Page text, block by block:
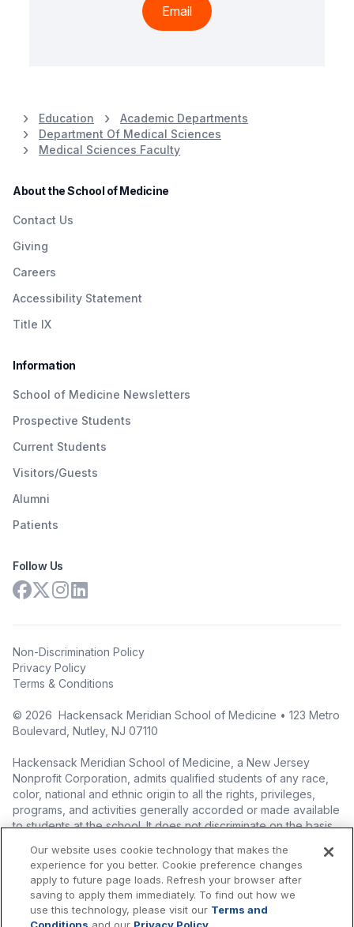
Email
Education
Academic Departments
Department Of Medical Sciences
Medical Sciences Faculty
About the School of Medicine
Contact Us
Giving
Careers
Accessibility Statement
Title IX
Information
School of Medicine Newsletters
Prospective Students
Current Students
Visitors/Guests
Alumni
Patients
Follow Us
Non-Discrimination Policy
Privacy Policy
Terms & Conditions
© 2026 Hackensack Meridian School of Medicine • 123 Metro
Boulevard, Nutley, NJ 07110
Hackensack Meridian School of Medicine, a New Jersey
Nonprofit Corporation, admits qualified students of any race,
color, national and ethnic origin to all the rights, privileges,
programs, and activities generally accorded or made available
to students at the school. It does not discriminate on the basis
status), ethnic origin, nationality, ancestry, age, sex (including
pregnancy, childbirth, and related medical conditions), sex
stereotyping, familial status, marital status, domestic
partnership or civil union status, affectional or sexual
orientation, gender identity or expression (including with
Our website uses cookie technology that makes the
experience for you better. Cookie preference changes
apply to future page loads. Refresh your browser after
saving to apply them immediately. To find out how we
use this technology, please visit our Terms and